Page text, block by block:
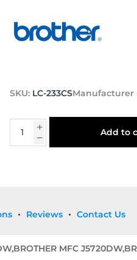
SKU: LC-233CS
Add to
Reviews Contact Us
MFC